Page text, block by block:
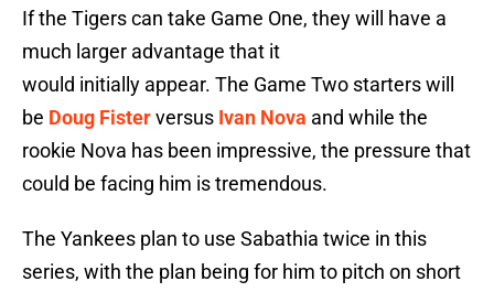
If the Tigers can take Game One, they will have a
much larger advantage that it
would initially appear. The Game Two starters will
be Doug Fisterversus Ivan Nova and while the
rookie Nova has been impressive, the pressure that
could be facing him is tremendous.
The Yankees plan to use Sabathia twice in this
series, with the plan being for him to pitch on short